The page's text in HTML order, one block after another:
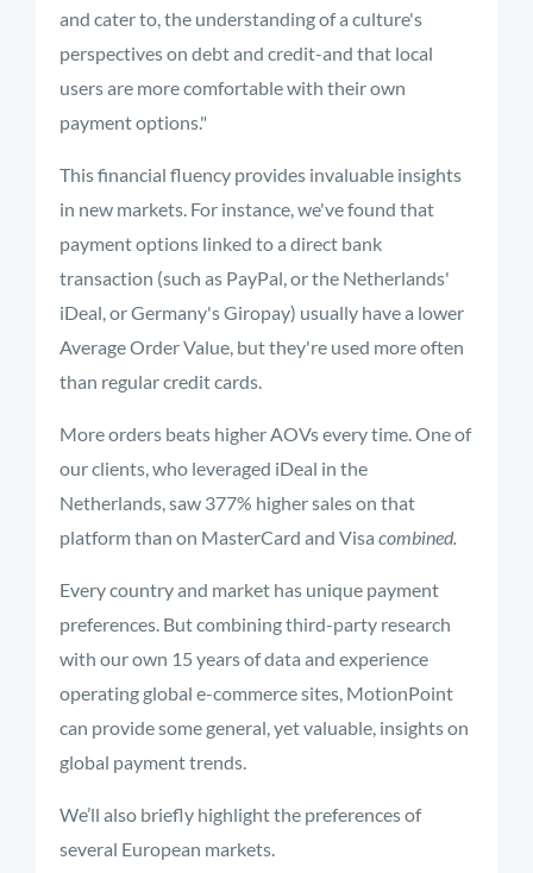
and cater to, the understanding of a culture's
perspectives on debt and credit-and that local
users are more comfortable with their own
payment options."
This financial fluency provides invaluable insights
in new markets. For instance, we've found that
payment options linked to a direct bank
transaction (such as PayPal, or the Netherlands'
iDeal, or Germany's Giropay) usually have a lower
Average Order Value, but they're used more often
than regular credit cards.
More orders beats higher AOVs every time. One of
our clients, who leveraged iDeal in the
Netherlands, saw 377% higher sales on that
platform than on MasterCard and Visa combined.
Every country and market has unique payment
preferences. But combining third-party research
with our own 15 years of data and experience
operating global e-commerce sites, MotionPoint
can provide some general, yet valuable, insights on
global payment trends.
We’ll also briefly highlight the preferences of
several European markets.